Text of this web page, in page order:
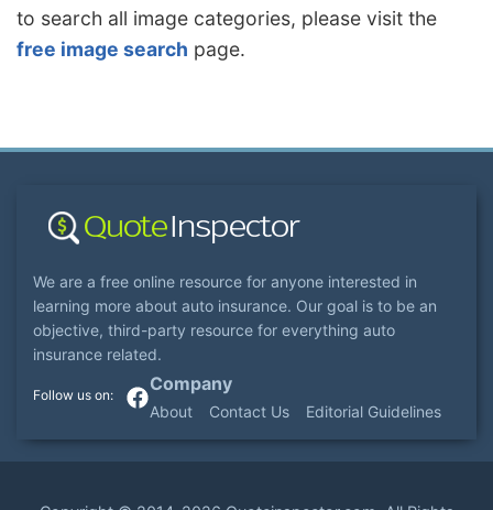
to search all image categories, please visit the
free image search page.
We are a free online resource for anyone interested in
learning more about auto insurance. Our goal is to be an
objective, third-party resource for everything auto
insurance related.
Company
About Contact Us Editorial Guidelines